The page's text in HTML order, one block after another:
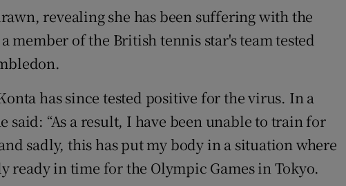
revealing she has been suffering with the
member of the British tennis star's team tested
has since tested positive for the virus. In a
said: “As a result, I have been unable to train for
sadly, this has put my body in a situation where
ready in time for the Olympic Games in Tokyo.